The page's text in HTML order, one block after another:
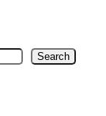
Search